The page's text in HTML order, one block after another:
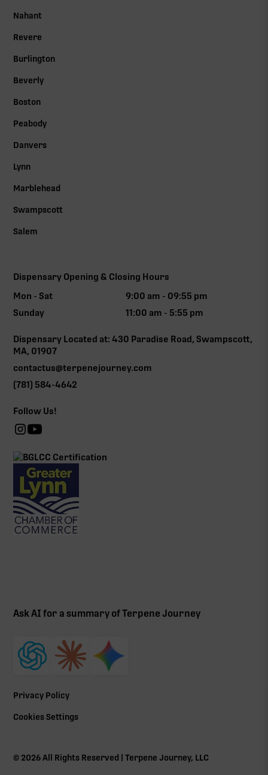
Nahant
Revere
Burlington
Beverly
Boston
Peabody
Danvers
Lynn
Marblehead
Swampscott
Salem
Dispensary Opening & Closing Hours
Mon - Sat
9:00 am - 09:55 pm
Sunday
11:00 am - 5:55 pm
Dispensary Located at: 430 Paradise Road, Swampscott,
MA, 01907
contactus@terpenejourney.com
(781) 584-4642
Follow Us!
Ask AI for a summary of Terpene Journey
© 2026All Rights Reserved | Terpene Journey, LLC
Privacy Policy
Cookies Settings